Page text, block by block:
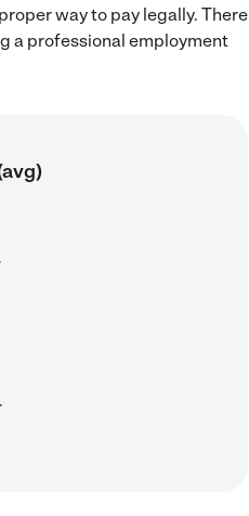
way to pay legally. There
a professional employment